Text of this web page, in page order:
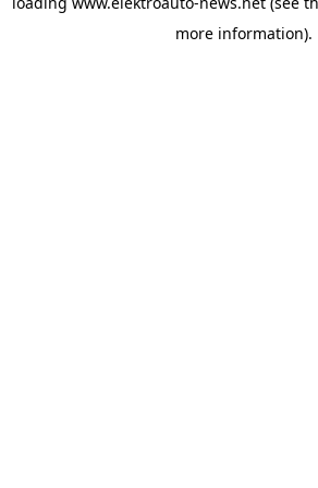
more information).